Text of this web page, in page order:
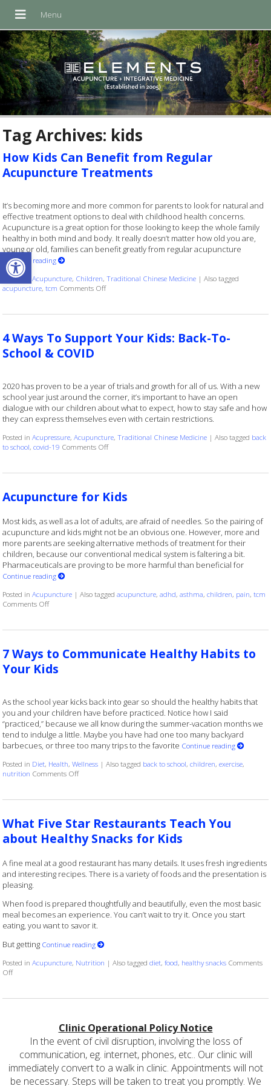
Open toolbar
Tag Archives: kids
How Kids Can Benefit from Regular
Acupuncture Treatments
It’s becoming more and more common for parents to look for natural and
effective treatment options to deal with childhood health concerns.
Acupuncture is a great option for those looking to keep the whole family
healthy in both mind and body. It really doesn’t matter how old you are,
young or old, families can benefit greatly from regular acupuncture
Continue reading
Posted inAcupuncture, Children,Traditional Chinese Medicine |Also tagged
acupuncture,tcm Comments Offon How Kids Can Benefit from Regular Acupuncture
4 Ways To Support Your Kids: Back-To-
School & COVID
2020 has proven to be a year of trials and growth for all of us. With a new
school year just around the corner, it’s important to have an open
dialogue with our children about what to expect, how to stay safe and how
they can express themselves even with certain restrictions.
Posted inAcupressure,Acupuncture,Traditional Chinese Medicine |Also tagged back
to school,covid-19 Comments Offon 4 Ways To Support Your Kids: Back-To-School &
Acupuncture for Kids
Most kids, as well as a lot of adults, are afraid of needles. So the pairing of
acupuncture and kids might not be an obvious one. However, more and
more parents are seeking alternative methods of treatment for their
children, because our conventional medical system is faltering a bit.
Pharmaceuticals are proving to be more harmful than beneficial for
Continue reading
Posted inAcupuncture |Also taggedacupuncture,adhd,asthma,children, pain,tcm
Comments Offon Acupuncture for Kids
7 Ways to Communicate Healthy Habits to
Your Kids
As the school year kicks back into gear so should the healthy habits that
you and your children have before practiced. Notice how I said
“practiced,” because we all know during the summer-vacation months we
tend to indulge a little. Maybe you have had one too many backyard
barbecues, or three too many trips to the favorite Continue reading
Posted in Diet, Health,Wellness |Also tagged back to school,children,exercise,
nutrition Comments Offon 7 Ways to Communicate Healthy Habits to Your Kids
What Five Star Restaurants Teach You
about Healthy Snacks for Kids
A fine meal at a good restaurant has many details. It uses fresh ingredients
and interesting recipes. There is a variety of foods and the presentation is
pleasing.
When food is prepared thoughtfully and beautifully, even the most basic
meal becomes an experience. You can’t wait to try it. Once you start
eating, you want to savor it.
But getting Continue reading
Posted inAcupuncture, Nutrition |Also taggeddiet,food, healthy snacks Comments
Offon What Five Star Restaurants Teach You about Healthy Snacks for Kids
Clinic Operational Policy Notice
In the event of civil disruption, involving the loss of
communication, eg. internet, phones, etc.. Our clinic will
immediately convert to a walk in clinic. Appointments will not
be necessary. Steps will be taken to treat you promptly. We